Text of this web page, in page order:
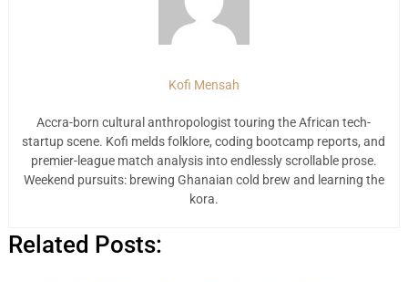
Kofi Mensah
Accra-born cultural anthropologist touring the African tech-
startup scene. Kofi melds folklore, coding bootcamp reports, and
premier-league match analysis into endlessly scrollable prose.
Weekend pursuits: brewing Ghanaian cold brew and learning the
kora.
Related Posts: